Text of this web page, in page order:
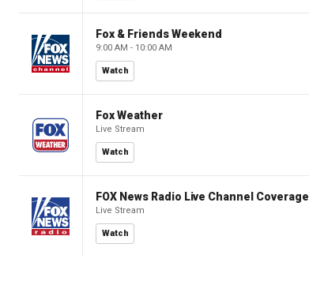
Fox & Friends Weekend
9:00 AM - 10:00 AM
Watch
Fox Weather
Live Stream
Watch
FOX News Radio Live Channel Coverage
Live Stream
Watch